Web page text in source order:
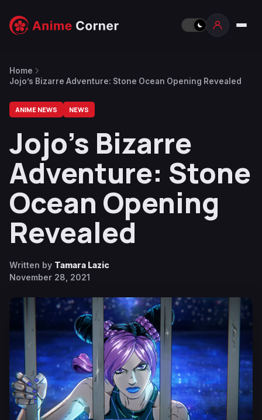
Home
Jojo’s Bizarre Adventure: Stone Ocean Opening Revealed
ANIME NEWS NEWS
Jojo’s Bizarre
Adventure: Stone
Ocean Opening
Revealed
Written by Tamara Lazic
November 28, 2021